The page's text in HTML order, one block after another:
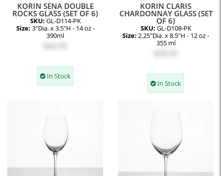
KORIN SENA DOUBLE
ROCKS GLASS (SET OF 6)
SKU: GL-D114-PK
Size: 3"Dia. x 3.5"H - 14 oz -
390ml
$43.95
In Stock
KORIN CLARIS
CHARDONNAY GLASS (SET
OF 6)
SKU: GL-D108-PK
Size: 2.25"Dia. x 8.5"H - 12 oz -
355 ml
In Stock